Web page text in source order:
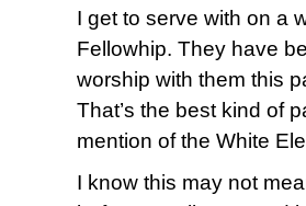
I get to serve with on a
Fellowhip. They have
worship with them this
That’s the best kind of
mention of the White
I know this may not